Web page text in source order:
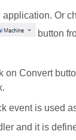
Or
button
on Convert
event is used
and it is